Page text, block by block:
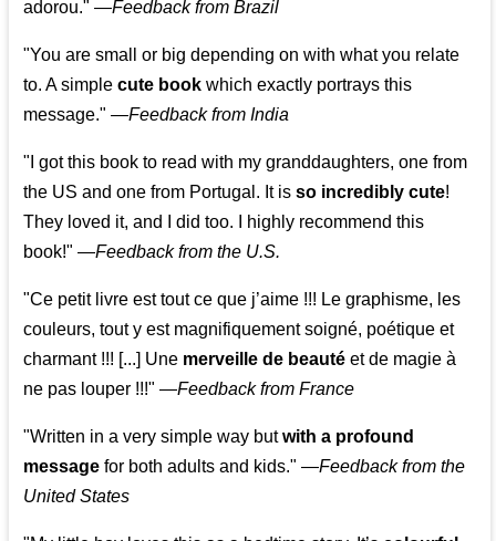
adorou." —Feedback from Brazil
"You are small or big depending on with what you relate
to. A simplecute book which exactly portrays this
message." —Feedback from India
"I got this book to read with my granddaughters, one from
the US and one from Portugal. It isso incredibly cute!
They loved it, and I did too. I highly recommend this
book!" —Feedback from the U.S.
"Ce petit livre est tout ce que j’aime !!! Le graphisme, les
couleurs, tout y est magnifiquement soigné, poétique et
charmant !!! [...] Une merveille de beauté et de magie à
ne pas louper !!!" —Feedback from France
"Written in a very simple way butwith a profound
message for both adults and kids." —Feedback from the
United States